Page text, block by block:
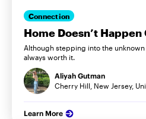
Connection
Home Doesn’t
Although stepping into the
always worth it.
Aliyah Gutman
Cherry Hill, New Jersey,
Learn More